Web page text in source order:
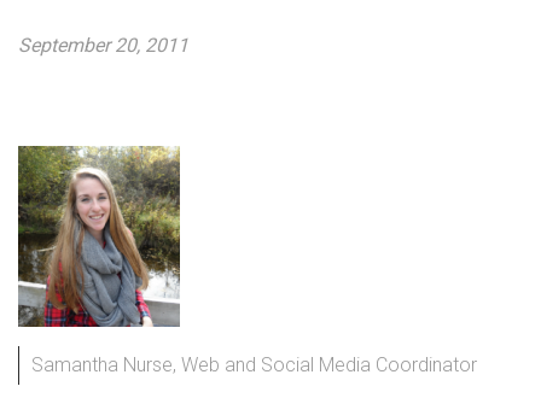
September 20, 2011
Samantha Nurse, Web and Social Media Coordinator